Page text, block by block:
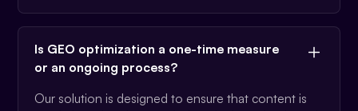
Is GEO optimization a one-time measure
or an ongoing process?
Our solution is designed to ensure that content is